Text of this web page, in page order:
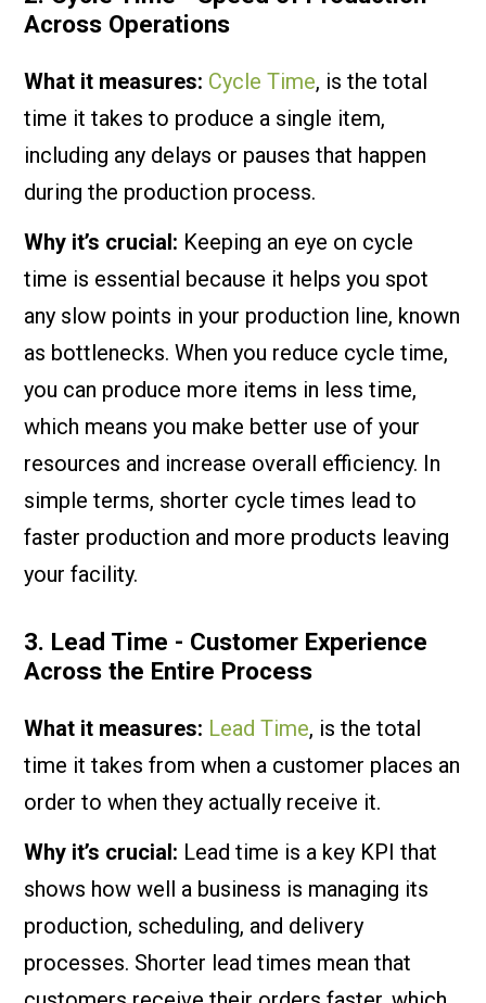
Across Operations
What it measures: Cycle Time, is the total
time it takes to produce a single item,
including any delays or pauses that happen
during the production process.
Why it’s crucial: Keeping an eye on cycle
time is essential because it helps you spot
any slow points in your production line, known
as bottlenecks. When you reduce cycle time,
you can produce more items in less time,
which means you make better use of your
resources and increase overall efficiency. In
simple terms, shorter cycle times lead to
faster production and more products leaving
your facility.
3. Lead Time - Customer Experience
Across the Entire Process
What it measures: Lead Time, is the total
time it takes from when a customer places an
order to when they actually receive it.
Why it’s crucial: Lead time is a key KPI that
shows how well a business is managing its
production, scheduling, and delivery
processes. Shorter lead times mean that